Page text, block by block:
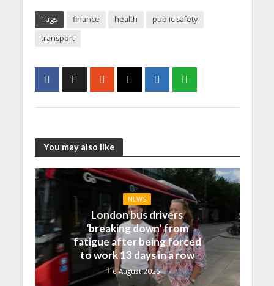
Tags finance health
public safety
transport
You may also like
NEWS
London bus drivers
‘breaking down’ from
fatigue after being forced
to work 13 days in a row
6 August 2026